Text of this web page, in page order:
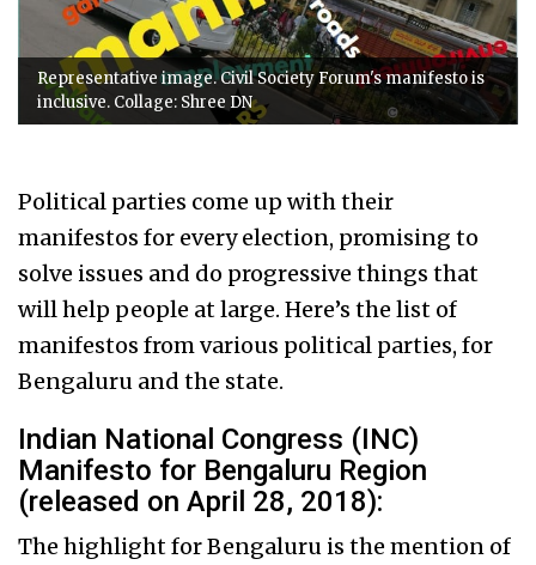
Representative image. Civil Society Forum's manifesto is
inclusive. Collage: Shree DN
Political parties come up with their
manifestos for every election, promising to
solve issues and do progressive things that
will help people at large. Here’s the list of
manifestos from various political parties, for
Bengaluru and the state.
Indian National Congress (INC)
Manifesto for Bengaluru Region
(released on April 28, 2018):
The highlight for Bengaluru is the mention of